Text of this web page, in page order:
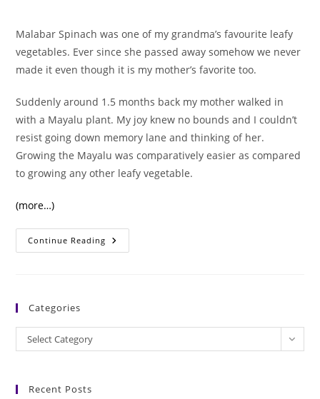
Malabar Spinach was one of my grandma’s favourite leafy
vegetables. Ever since she passed away somehow we never
made it even though it is my mother’s favorite too.
Suddenly around 1.5 months back my mother walked in
with a Mayalu plant. My joy knew no bounds and I couldn’t
resist going down memory lane and thinking of her.
Growing the Mayalu was comparatively easier as compared
to growing any other leafy vegetable.
(more…)
Continue Reading Malabar
Spinach/Mayalu:
Categories
Categories
Select Category
Recent Posts